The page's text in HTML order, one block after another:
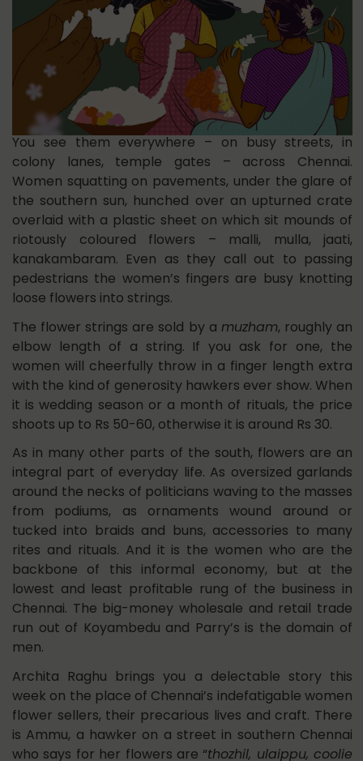
You see them everywhere – on busy streets, in
colony lanes, temple gates – across Chennai.
Women squatting on pavements, under the glare of
the southern sun, hunched over an upturned crate
overlaid with a plastic sheet on which sit mounds of
riotously coloured flowers – malli, mulla, jaati,
kanakambaram. Even as they call out to passing
pedestrians the women’s fingers are busy knotting
loose flowers into strings.
The flower strings are sold by a muzham, roughly an
elbow length of a string. If you ask for one, the
women will cheerfully throw in a finger length extra
with the kind of generosity hawkers ever show. When
it is wedding season or a month of rituals, the price
shoots up to Rs 50-60, otherwise it is around Rs 30.
As in many other parts of the south, flowers are an
integral part of everyday life. As oversized garlands
around the necks of politicians waving to the masses
from podiums, as ornaments wound around or
tucked into braids and buns, accessories to many
rites and rituals. And it is the women who are the
backbone of this informal economy, but at the
lowest and least profitable rung of the business in
Chennai. The big-money wholesale and retail trade
run out of Koyambedu and Parry’s is the domain of
men.
Archita Raghu brings you a delectable story this
week on the place of Chennai’s indefatigable women
flower sellers, their precarious lives and craft. There
is Ammu, a hawker on a street in southern Chennai
who says for her flowers are “thozhil, ulaippu, coolie